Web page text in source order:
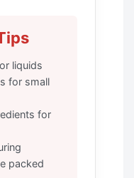
liquids
for small
for
packed